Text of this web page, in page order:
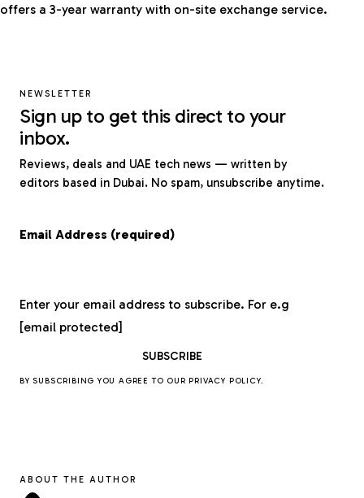
offers a 3-year warranty with on-site exchange service.
NEWSLETTER
Sign up to get this direct to your
inbox.
Reviews, deals and UAE tech news — written by
editors based in Dubai. No spam, unsubscribe anytime.
Email Address (required)
Enter your email address to subscribe. For e.g
[email protected]
BY SUBSCRIBING YOU AGREE TO OURPRIVACY POLICY.
ABOUT THE AUTHOR